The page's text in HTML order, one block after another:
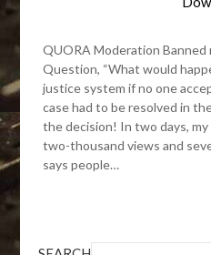
QUORA Moderation
Question, “What would
justice system if no one
case had to be resolved in
the decision! In two days,
two-thousand views and
says people…